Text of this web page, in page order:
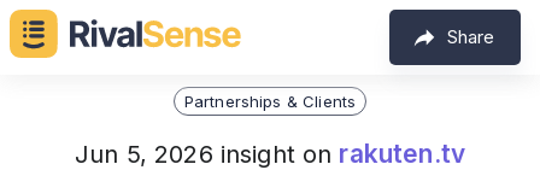
Share
Partnerships & Clients
Jun 5, 2026 insight on rakuten.tv